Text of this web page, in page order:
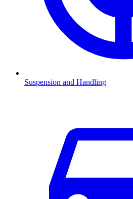
Suspension and Handling